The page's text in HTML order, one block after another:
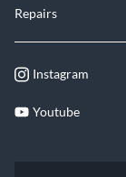
Repairs
Instagram
Youtube